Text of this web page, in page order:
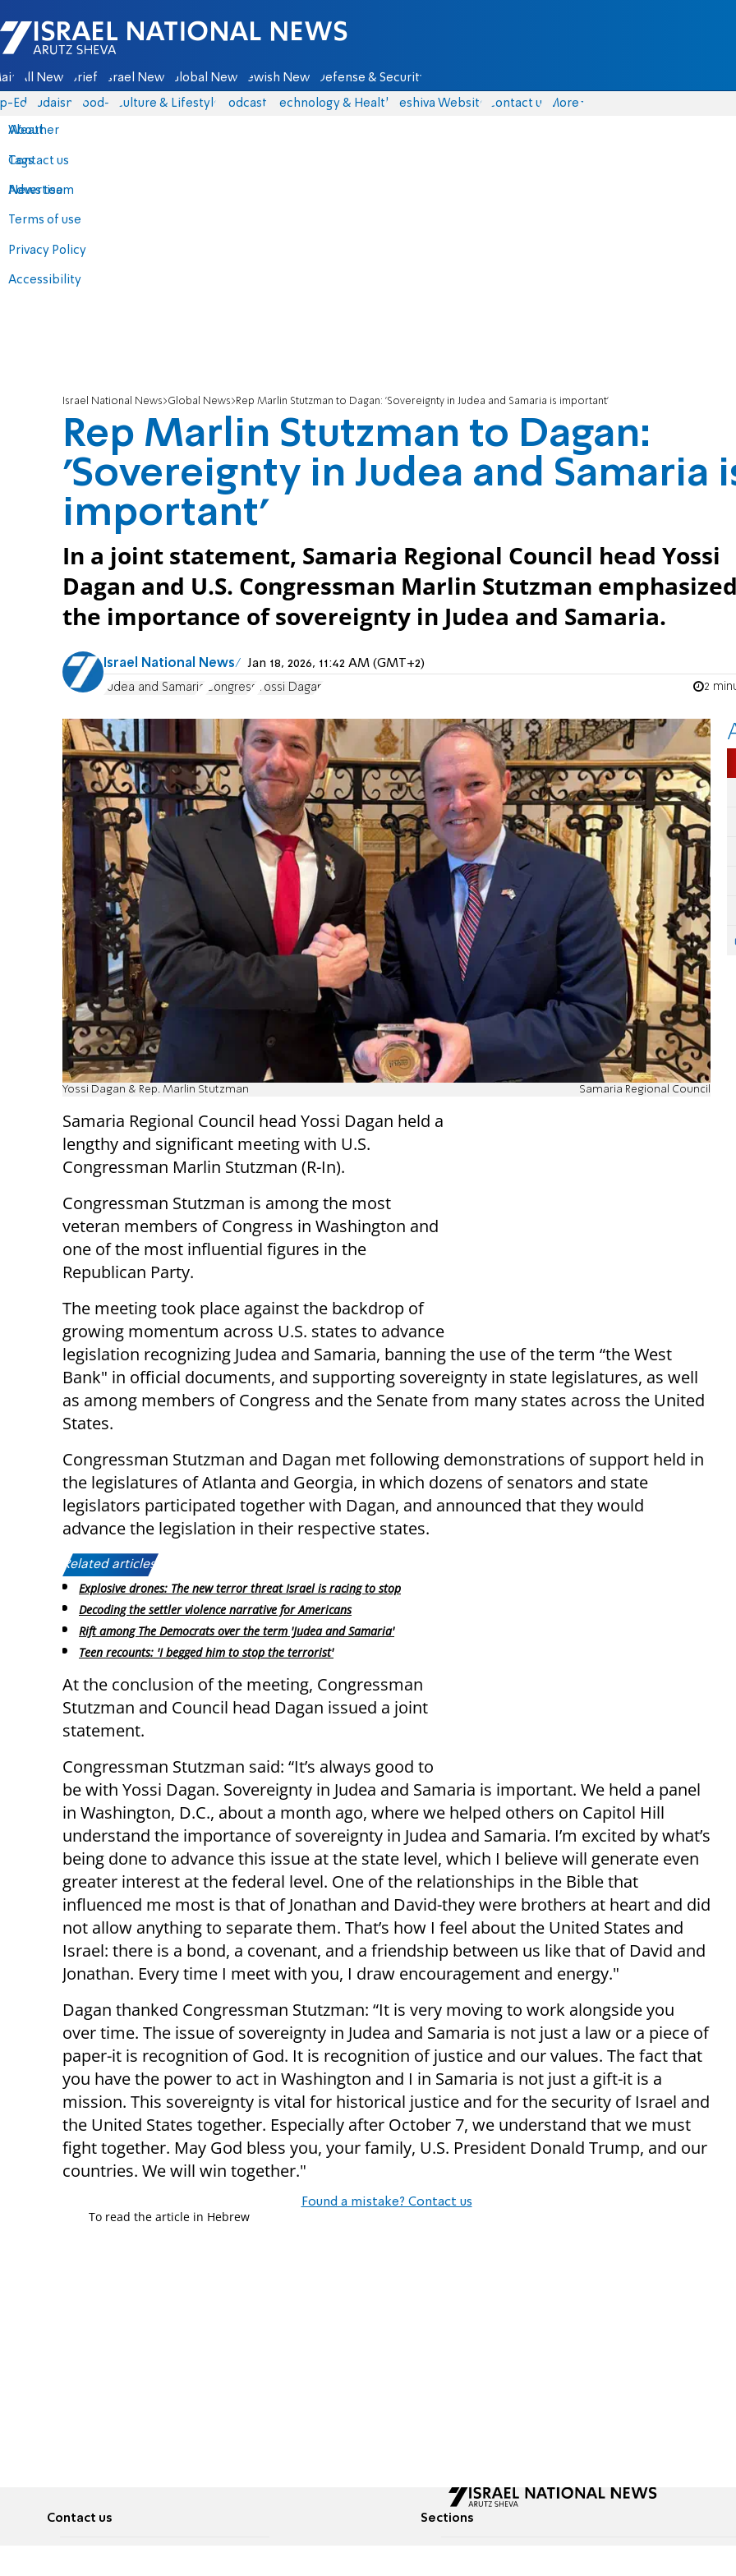
Israel National News - Arutz Sheva
All News Briefs Israel News Global News Jewish News Defense & Security
Eds Judaism food-1 Culture & Lifestyle Podcasts Technology & Health Yeshiva Website Contact us
About
Contact us
Advertise
Terms of use
Privacy Policy
Accessibility
More
Weather
Tags
News team
Israel National News Global News Rep Marlin Stutzman to Dagan: 'Sovereignty in Judea and Samaria is important'
Rep Marlin Stutzman to Dagan:
'Sovereignty in Judea and Samaria
important'
In a joint statement, Samaria Regional Council head Yossi
Dagan and U.S. Congressman Marlin Stutzman emphasized
the importance of sovereignty in Judea and Samaria.
Israel National News Jan 18, 2026, 11:42 AM (GMT+2)
Judea and Samaria Congress Yossi Dagan 2
Yossi Dagan & Rep. Marlin Stutzman Samaria Regional Council
Samaria Regional Council head Yossi Dagan held a
lengthy and significant meeting with U.S.
Congressman Marlin Stutzman (R-In).
Congressman Stutzman is among the most
veteran members of Congress in Washington and
one of the most influential figures in the
Republican Party.
The meeting took place against the backdrop of
growing momentum across U.S. states to advance
legislation recognizing Judea and Samaria, banning the use of the term “the West
Bank" in official documents, and supporting sovereignty in state legislatures, as well
as among members of Congress and the Senate from many states across the United
States.
Congressman Stutzman and Dagan met following demonstrations of support held in
the legislatures of Atlanta and Georgia, in which dozens of senators and state
legislators participated together with Dagan, and announced that they would
advance the legislation in their respective states.
Related articles:
Explosive drones: The new terror threat Israel is racing to stop
Decoding the settler violence narrative for Americans
Rift among The Democrats over the term 'Judea and Samaria'
Teen recounts: 'I begged him to stop the terrorist'
At the conclusion of the meeting, Congressman
Stutzman and Council head Dagan issued a joint
statement.
Congressman Stutzman said: “It’s always good to
be with Yossi Dagan. Sovereignty in Judea and Samaria is important. We held a panel
in Washington, D.C., about a month ago, where we helped others on Capitol Hill
understand the importance of sovereignty in Judea and Samaria. I’m excited by what’s
being done to advance this issue at the state level, which I believe will generate even
greater interest at the federal level. One of the relationships in the Bible that
influenced me most is that of Jonathan and David-they were brothers at heart and did
not allow anything to separate them. That’s how I feel about the United States and
Israel: there is a bond, a covenant, and a friendship between us like that of David and
Jonathan. Every time I meet with you, I draw encouragement and energy."
Dagan thanked Congressman Stutzman: “It is very moving to work alongside you
over time. The issue of sovereignty in Judea and Samaria is not just a law or a piece of
paper-it is recognition of God. It is recognition of justice and our values. The fact that
you have the power to act in Washington and I in Samaria is not just a gift-it is a
mission. This sovereignty is vital for historical justice and for the security of Israel and
the United States together. Especially after October 7, we understand that we must
fight together. May God bless you, your family, U.S. President Donald Trump, and our
countries. We will win together."
Found a mistake? Contact us
To read the article in Hebrew
Contact us Sections